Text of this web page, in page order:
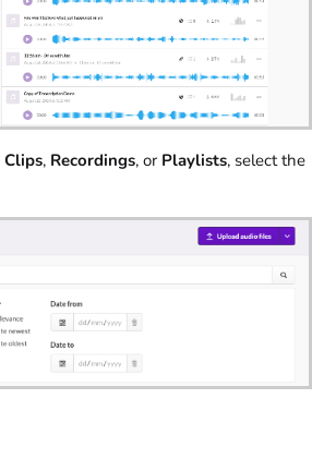
Clips, Recordings, or Playlists, select the